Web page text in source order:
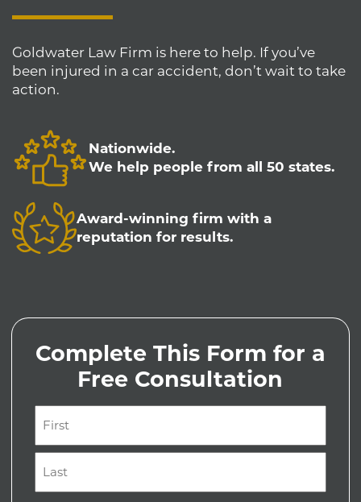
Goldwater Law Firm is here to help. If you’ve
been injured in a car accident, don’t wait to take
action.
Nationwide.
We help people from all 50 states.
Award-winning firm with a
reputation for results.
Complete This Form for a
Free Consultation
(Required)
First